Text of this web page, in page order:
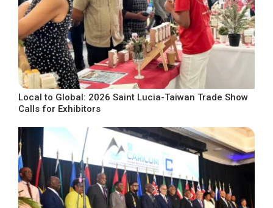
Local to Global: 2026 Saint Lucia-Taiwan Trade Show
Calls for Exhibitors